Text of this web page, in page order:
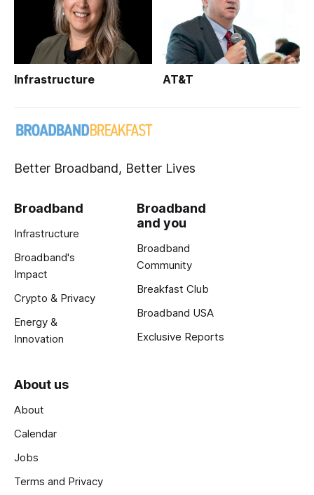
Infrastructure AT&T
Better Broadband, Better Lives
Broadband
Infrastructure
Broadband's
Impact
Crypto & Privacy
Energy &
Innovation
Broadband
and you
Broadband
Community
Breakfast Club
Broadband USA
Exclusive Reports
About us
About
Calendar
Jobs
Terms and Privacy